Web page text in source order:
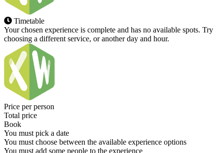
Timetable
Your chosen experience is complete and has no available spots. Try
choosing a different service, or another day and hour.
Price per person
Total price
Book
You must pick a date
You must choose between the available experience options
You must add some people to the experience